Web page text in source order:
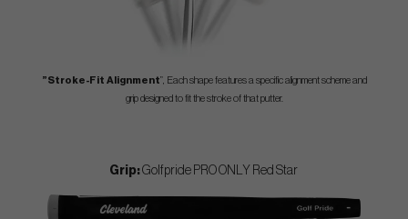
”Stroke-Fit Alignment”, Each shape features a specific alignment scheme and
grip designed to fit the stroke of that putter.
Grip:Golfpride PRO ONLY Red Star